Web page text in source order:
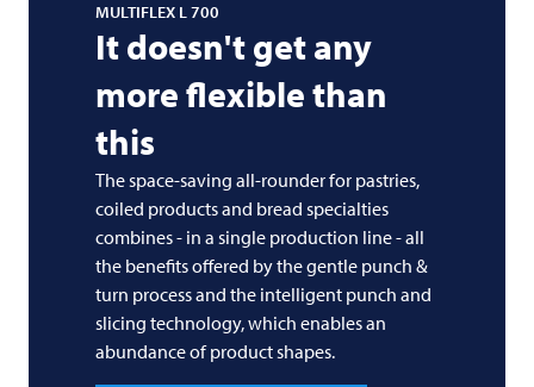
MULTIFLEX L 700
It doesn't get any
more flexible than
this
The space-saving all-rounder for pastries,
coiled products and bread specialties
combines - in a single production line - all
the benefits offered by the gentle punch &
turn process and the intelligent punch and
slicing technology, which enables an
abundance of product shapes.